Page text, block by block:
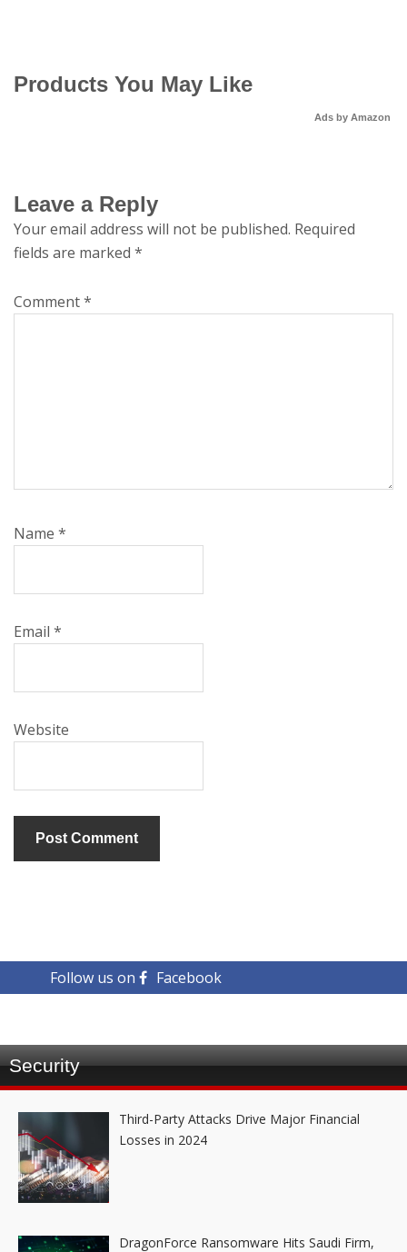
Products You May Like
Ads by Amazon
Leave a Reply
Your email address will not be published. Required
fields are marked *
Comment*
Name *
Email *
Website
Follow us on Facebook
Security
Third-Party Attacks Drive Major Financial
Losses in 2024
DragonForce Ransomware Hits Saudi Firm,